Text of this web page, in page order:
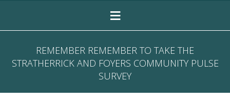
≡
REMEMBER REMEMBER TO TAKE THE
STRATHERRICK AND FOYERS COMMUNITY PULSE
SURVEY